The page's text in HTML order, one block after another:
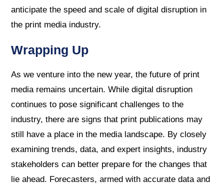
anticipate the speed and scale of digital disruption in
the print media industry.
Wrapping Up
As we venture into the new year, the future of print
media remains uncertain. While digital disruption
continues to pose significant challenges to the
industry, there are signs that print publications may
still have a place in the media landscape. By closely
examining trends, data, and expert insights, industry
stakeholders can better prepare for the changes that
lie ahead. Forecasters, armed with accurate data and